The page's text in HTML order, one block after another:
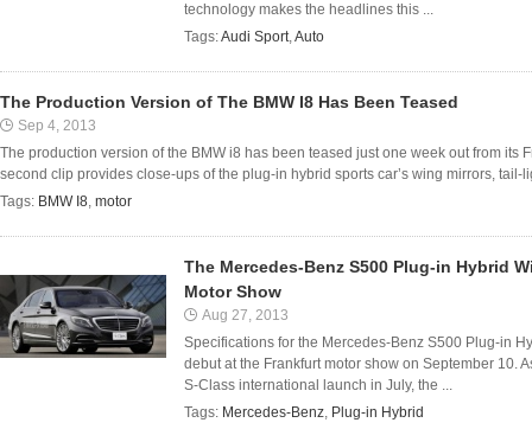
technology makes the headlines this ...
Tags:Audi Sport,Auto
The Production Version of The BMW I8 Has Been Teased
Sep 4, 2013
The production version of the BMW i8 has been teased just one week out from its
second clip provides close-ups of the plug-in hybrid sports car’s wing mirrors, tail-
Tags: BMW I8, motor
The Mercedes-Benz S500 Plug-in Hybrid
Motor Show
Aug 27, 2013
Specifications for the Mercedes-Benz S500 Plug-in
debut at the Frankfurt motor show on September 10.
S-Class international launch in July, the ...
Tags: Mercedes-Benz, Plug-in Hybrid